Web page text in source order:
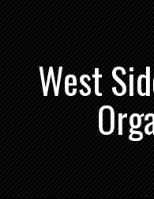
West